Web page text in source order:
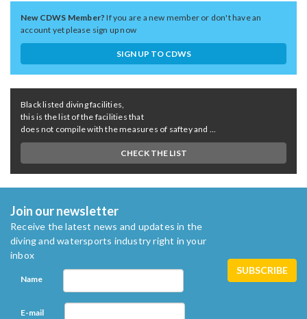
New CDWS Member?If you are a new member or don't have an
account yet please sign up now
SIGN UP TO CDWS
Black listed diving facilities,
this is the list of the facilities that
does not compile with the measures of saftey and ...
CHECK THE LIST
Join our newsletter
Receive the latest news and updates in the
diving and watersports industry right in your
inbox
Name
E-mail